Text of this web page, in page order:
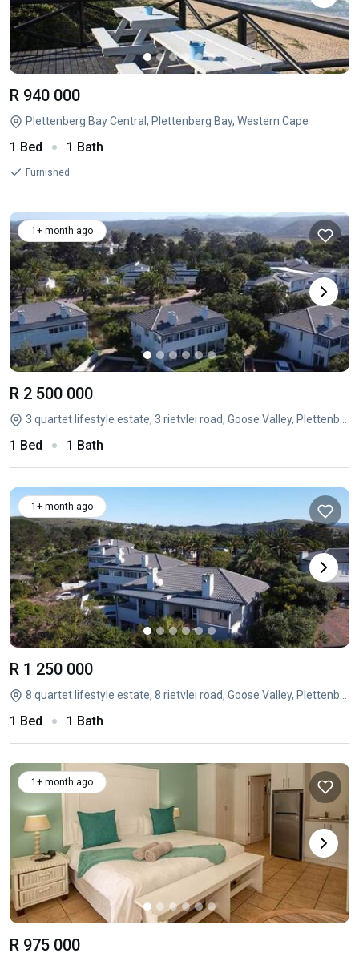
R 940 000
Plettenberg Bay Central, Plettenberg Bay, Western Cape
1 Bed 1 Bath
Furnished
1+ month ago
R 2 500 000
1 Bed 1 Bath
1+ month ago
R 1 250 000
1 Bed 1 Bath
1+ month ago
R 975 000